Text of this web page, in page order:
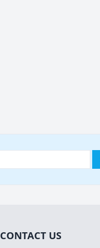
CONTACT US